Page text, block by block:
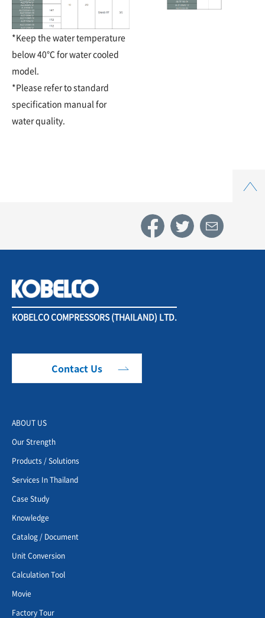
*Keep the water temperature
below 40℃ for water cooled
model.
*Please refer to standard
specification manual for
water quality.
KOBELCO COMPRESSORS (THAILAND) LTD.
Contact Us
ABOUT US
Our Strength
Products / Solutions
Services In Thailand
Case Study
Knowledge
Catalog / Document
Unit Conversion
Calculation Tool
Movie
Factory Tour